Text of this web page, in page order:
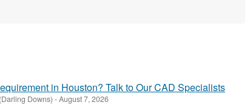
in Houston? Talk to Our CAD Specialists
Downs) -August 7, 2026